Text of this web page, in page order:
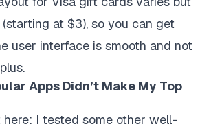
at $3), so you can get
user interface is smooth and not
Apps Didn’t Make My Top
here: I tested some other well-